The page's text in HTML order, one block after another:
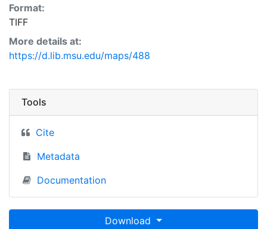
Format:
TIFF
More details at:
https://d.lib.msu.edu/maps/488
Tools
Cite
Metadata
Documentation
Download